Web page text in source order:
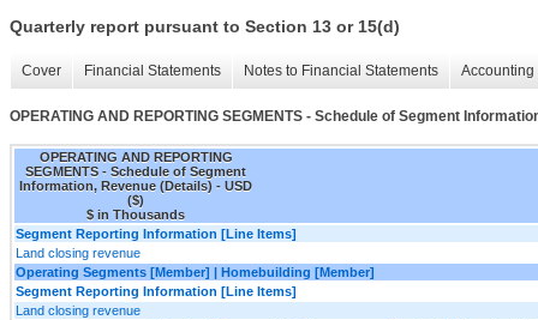
Quarterly report pursuant to Section 13 or 15(d)
Cover Financial Statements Notes to Financial Statements
OPERATING AND REPORTING SEGMENTS - Schedule of Segment
OPERATING AND REPORTING
SEGMENTS - Schedule of Segment
Information, Revenue (Details) - USD
($)
$ in Thousands
Segment Reporting Information [Line Items]
Land closing revenue
Operating Segments [Member] | Homebuilding [Member]
Segment Reporting Information [Line Items]
Land closing revenue